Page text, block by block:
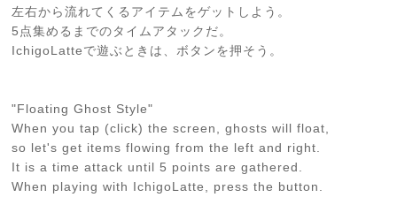
左右から流れてくるアイテムをゲットしよう。
5点集めるまでのタイムアタックだ。
IchigoLatteで遊ぶときは、ボタンを押そう。
"Floating Ghost Style"
When you tap (click) the screen, ghosts will float,
so let's get items flowing from the left and right.
It is a time attack until 5 points are gathered.
When playing with IchigoLatte, press the button.